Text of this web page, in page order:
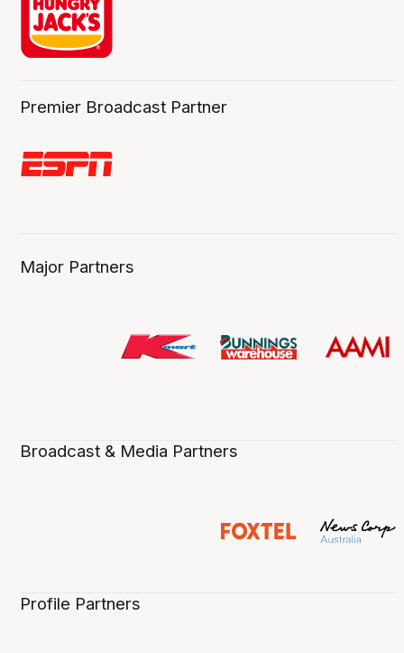
Premier Broadcast Partner
Major Partners
Broadcast & Media Partners
Profile Partners